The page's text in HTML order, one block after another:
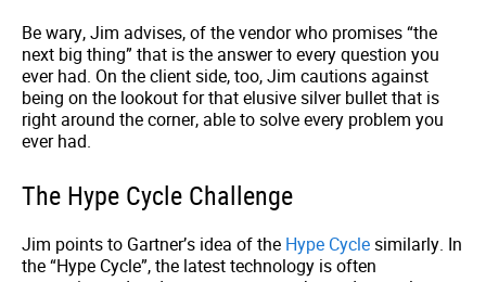
Be wary, Jim advises, of the vendor who promises “the
next big thing” that is the answer to every question you
ever had. On the client side, too, Jim cautions against
being on the lookout for that elusive silver bullet that is
right around the corner, able to solve every problem you
ever had.
The Hype Cycle Challenge
Jim points to Gartner’s idea of the Hype Cyclesimilarly. In
the “Hype Cycle”, the latest technology is often